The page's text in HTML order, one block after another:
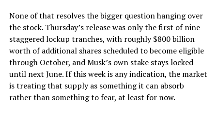
None of that resolves the bigger question hanging over
the stock. Thursday’s release was only the first of nine
staggered lockup tranches, with roughly $800 billion
worth of additional shares scheduled to become eligible
through October, and Musk’s own stake stays locked
until next June. If this week is any indication, the market
is treating that supply as something it can absorb
rather than something to fear, at least for now.